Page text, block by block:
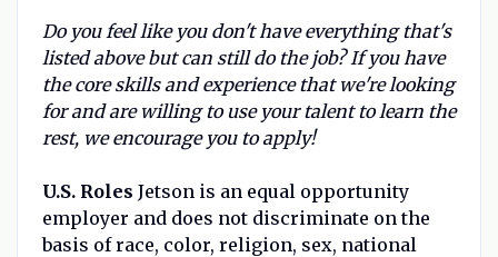
Do you feel like you don't have everything that's
listed above but can still do the job? If you have
the core skills and experience that we're looking
for and are willing to use your talent to learn the
rest, we encourage you to apply!
U.S. Roles Jetson is an equal opportunity
employer and does not discriminate on the
basis of race, color, religion, sex, national